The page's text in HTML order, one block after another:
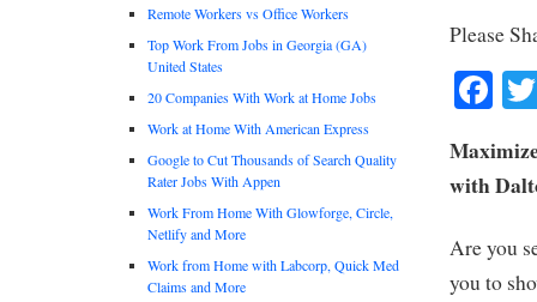
Please
with
Are you
you to
Remote Workers vs Office Workers
Top Work From Jobs in Georgia (GA)
United States
20 Companies With Work at Home Jobs
Work at Home With American Express
Google to Cut Thousands of Search Quality
Rater Jobs With Appen
Work From Home With Glowforge, Circle,
Netlify and More
Work from Home with Labcorp, Quick Med
Claims and More